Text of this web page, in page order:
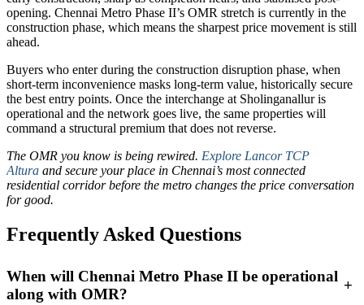
opening. Chennai Metro Phase II’s OMR stretch is currently in the
construction phase, which means the sharpest price movement is still
ahead.
Buyers who enter during the construction disruption phase, when
short-term inconvenience masks long-term value, historically secure
the best entry points. Once the interchange at Sholinganallur is
operational and the network goes live, the same properties will
command a structural premium that does not reverse.
The OMR you know is being rewired. Explore Lancor TCP
Altura and secure your place in Chennai’s most connected
residential corridor before the metro changes the price conversation
for good.
Frequently Asked Questions
When will Chennai Metro Phase II be operational
along with OMR?
+